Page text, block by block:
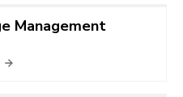
Management